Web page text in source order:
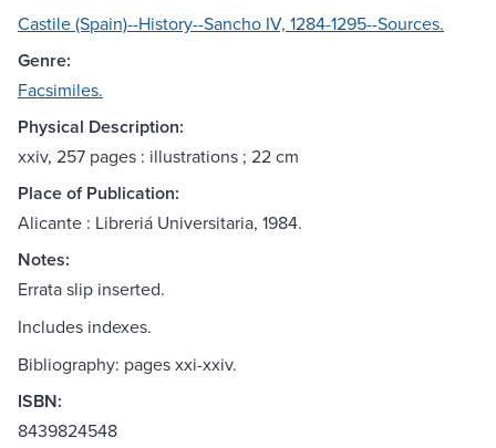
Castile (Spain)--History--Sancho IV, 1284-1295--Sources.
Genre:
Facsimiles.
Physical Description:
xxiv, 257 pages : illustrations ; 22 cm
Place of Publication:
Alicante : Libreriá Universitaria, 1984.
Notes:
Errata slip inserted.
Includes indexes.
Bibliography: pages xxi-xxiv.
ISBN:
8439824548